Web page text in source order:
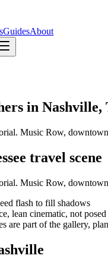
GuidesAbout
in Nashville,
Music Row,
travel scene
Music Row,
flash to fill shadows
lean cinematic, not posed
are part of the gallery,